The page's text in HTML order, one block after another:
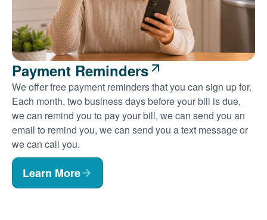
Payment Reminders
We offer free payment reminders that you can sign up for.
Each month, two business days before your bill is due,
we can remind you to pay your bill, we can send you an
email to remind you, we can send you a text message or
we can call you.
Learn More